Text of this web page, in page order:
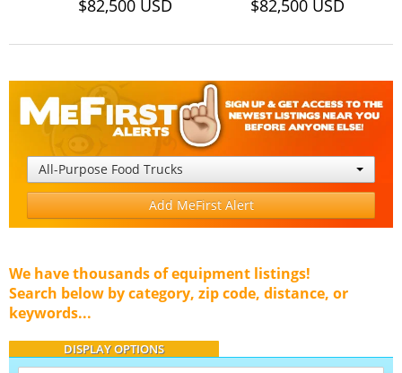
$82,500 USD $82,500 USD
All-Purpose Food Trucks
Add MeFirst Alert
We have thousands of equipment listings!
Search below by category, zip code, distance, or
keywords...
DISPLAY OPTIONS